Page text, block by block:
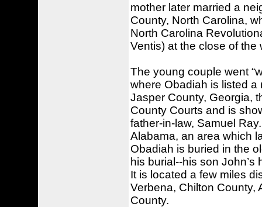
mother later married a
County, North Carolina,
North Carolina
Ventis) at the close of the
The young couple went
where Obadiah is listed
Jasper County, Georgia,
County Courts and is
father-in-law, Samuel
Alabama, an area which
Obadiah is buried in the
his burial--his son
It is located a few miles
Verbena, Chilton County,
County.